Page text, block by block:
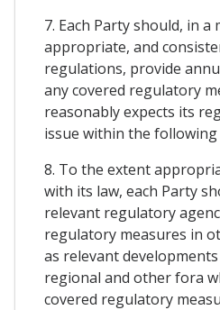
7. Each Party should, in a
appropriate, and
regulations, provide
any covered regulatory
reasonably expects its
issue within the
8. To the extent
with its law, each Party
relevant regulatory
regulatory measures in
as relevant
regional and other fora
covered regulatory